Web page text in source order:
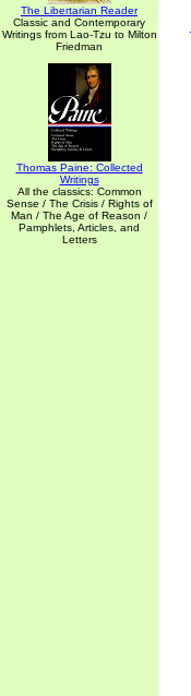
The Libertarian Reader
Classic and Contemporary
Writings from Lao-Tzu to Milton
Friedman
Thomas Paine: Collected
Writings
All the classics: Common
Sense / The Crisis / Rights of
Man / The Age of Reason /
Pamphlets, Articles, and
Letters